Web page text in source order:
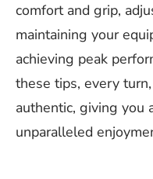
comfort and grip,
maintaining your
achieving peak
these tips, every
authentic, giving you
unparalleled